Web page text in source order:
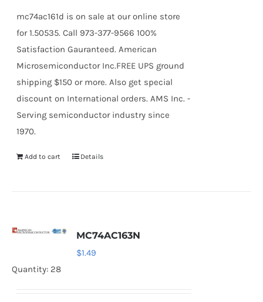
mc74ac161d is on sale at our online store
for 1.50535. Call 973-377-9566 100%
Satisfaction Gauranteed. American
Microsemiconductor Inc.FREE UPS ground
shipping $150 or more. Also get special
discount on International orders. AMS Inc. -
Serving semiconductor industry since
1970.
Add to cart Details
MC74AC163N
$1.49
Quantity: 28